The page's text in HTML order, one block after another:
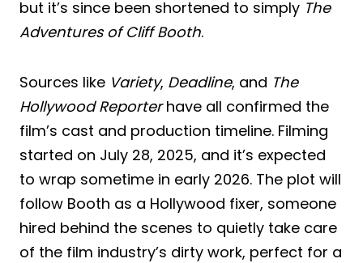
but it’s since been shortened to simply The
Adventures of Cliff Booth.
Sources like Variety, Deadline, and The
Hollywood Reporterhave all confirmed the
film’s cast and production timeline. Filming
started on July 28, 2025, and it’s expected
to wrap sometime in early 2026. The plot will
follow Booth as a Hollywood fixer, someone
hired behind the scenes to quietly take care
of the film industry’s dirty work, perfect for a